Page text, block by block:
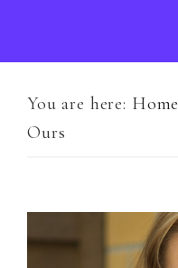
You are here: Home
Ours